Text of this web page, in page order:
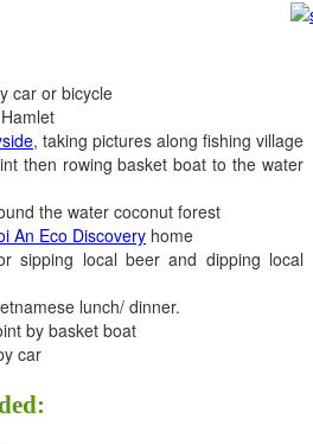
car or bicycle
, taking pictures along fishing village
then rowing basket boat to the water
the water coconut forest
An Eco Discovery home
sipping local beer and dipping local
lunch/ dinner.
by basket boat
car